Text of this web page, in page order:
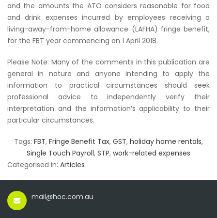
and the amounts the ATO considers reasonable for food
and drink expenses incurred by employees receiving a
living-away-from-home allowance (LAFHA) fringe benefit,
for the FBT year commencing on 1 April 2018.
Please Note: Many of the comments in this publication are
general in nature and anyone intending to apply the
information to practical circumstances should seek
professional advice to independently verify their
interpretation and the information’s applicability to their
particular circumstances.
Tags: FBT, Fringe Benefit Tax, GST, holiday home rentals,
Single Touch Payroll, STP, work-related expenses
Categorised in: Articles
mail@hoc.com.au